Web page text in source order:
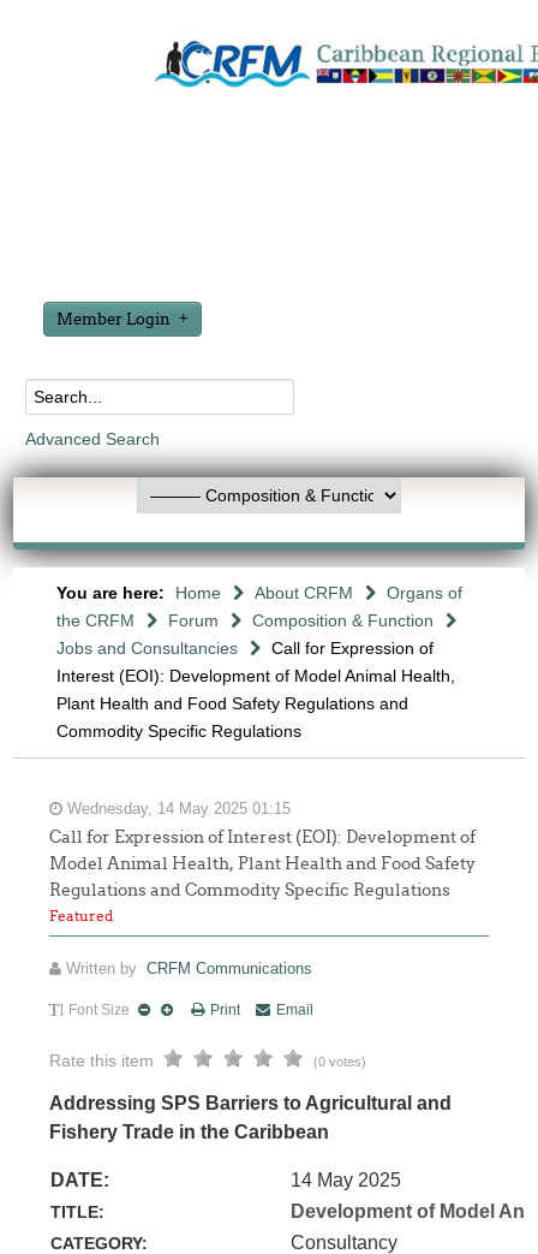
Member Login
Advanced Search
You are here: Home About CRFM
Organs of
the CRFM
Forum
Composition & Function
Jobs and Consultancies
Call for Expression of
Interest (EOI): Development of Model Animal Health,
Plant Health and Food Safety Regulations and
Commodity Specific Regulations
Wednesday, 14 May 2025 01:15
Call for Expression of Interest (EOI): Development of
Model Animal Health, Plant Health and Food Safety
Regulations and Commodity Specific Regulations
Featured
Written byCRFM Communications
Font Size Print Email
Rate this item (0 votes)
Addressing SPS Barriers to Agricultural and
Fishery Trade in the Caribbean
DATE: 14 May 2025
TITLE: Development of Model
CATEGORY: Consultancy